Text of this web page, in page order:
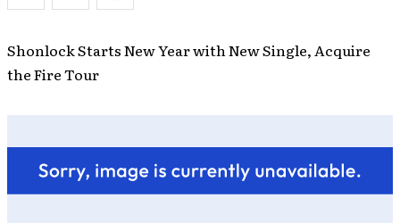
Shonlock Starts New Year with New Single, Acquire
the Fire Tour